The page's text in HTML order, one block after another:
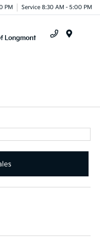
PM Service 8:30 AM - 5:00 PM